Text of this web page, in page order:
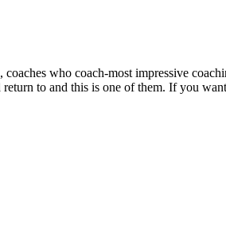
who coach-most impressive
to and this is one of them. If you